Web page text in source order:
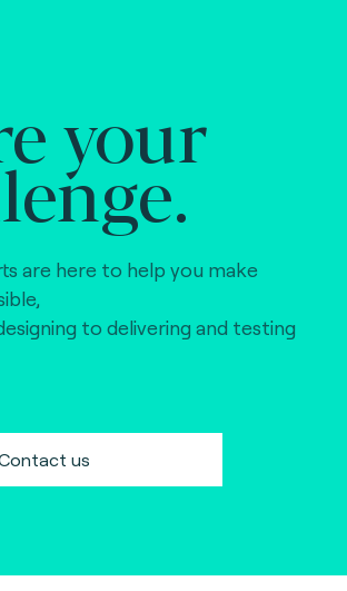
your
are here to help you make
to delivering and testing
us